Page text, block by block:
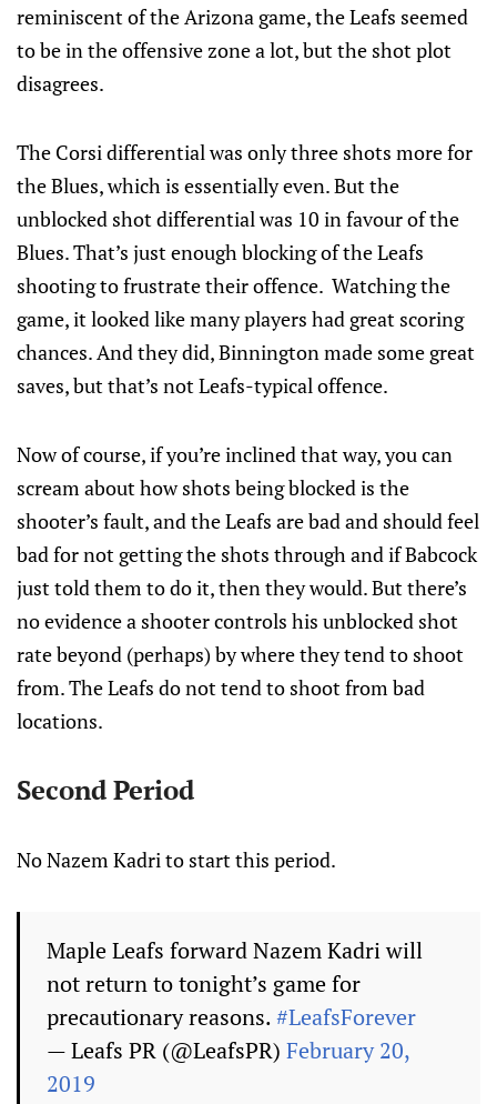
reminiscent of the Arizona game, the Leafs seemed
to be in the offensive zone a lot, but the shot plot
disagrees.
The Corsi differential was only three shots more for
the Blues, which is essentially even. But the
unblocked shot differential was 10 in favour of the
Blues. That’s just enough blocking of the Leafs
shooting to frustrate their offence. Watching the
game, it looked like many players had great scoring
chances. And they did, Binnington made some great
saves, but that’s not Leafs-typical offence.
Now of course, if you’re inclined that way, you can
scream about how shots being blocked is the
shooter’s fault, and the Leafs are bad and should feel
bad for not getting the shots through and if Babcock
just told them to do it, then they would. But there’s
no evidence a shooter controls his unblocked shot
rate beyond (perhaps) by where they tend to shoot
from. The Leafs do not tend to shoot from bad
locations.
Second Period
No Nazem Kadri to start this period.
Maple Leafs forward Nazem Kadri will
not return to tonight’s game for
precautionary reasons.#LeafsForever
— Leafs PR (@LeafsPR) February 20,
2019